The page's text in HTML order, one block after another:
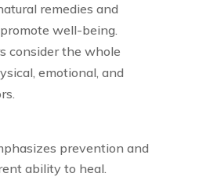
remedies and
well-being.
consider the whole
emotional, and
prevention and
ability to heal.